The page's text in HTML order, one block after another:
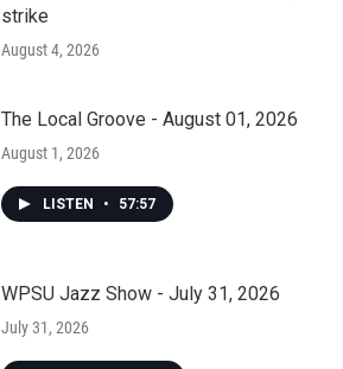
strike
August 4, 2026
The Local Groove - August 01, 2026
August 1, 2026
LISTEN • 57:57
WPSU Jazz Show - July 31, 2026
July 31, 2026